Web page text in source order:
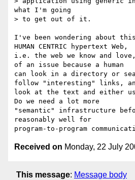
what I'm going
> to get out of it.
I've been wondering about
HUMAN CENTRIC hypertext Web,
i.e. the web we know and
of an issue because a human
can look in a directory or
follow "interesting" links,
look at the text and either
Do we need a lot more
"semantic" infrastructure
reasonably well for
Received on Monday, 22 July
This message: Message body